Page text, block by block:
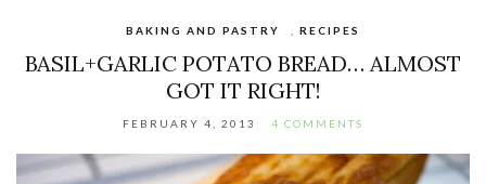
BAKING AND PASTRY RECIPES
BASIL+GARLIC POTATO BREAD… ALMOST
GOT IT RIGHT!
FEBRUARY 4, 2013 4 COMMENTS